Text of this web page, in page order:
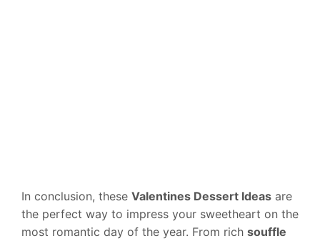
In conclusion, these Valentines Dessert Ideas are
the perfect way to impress your sweetheart on the
most romantic day of the year. From rich souffle